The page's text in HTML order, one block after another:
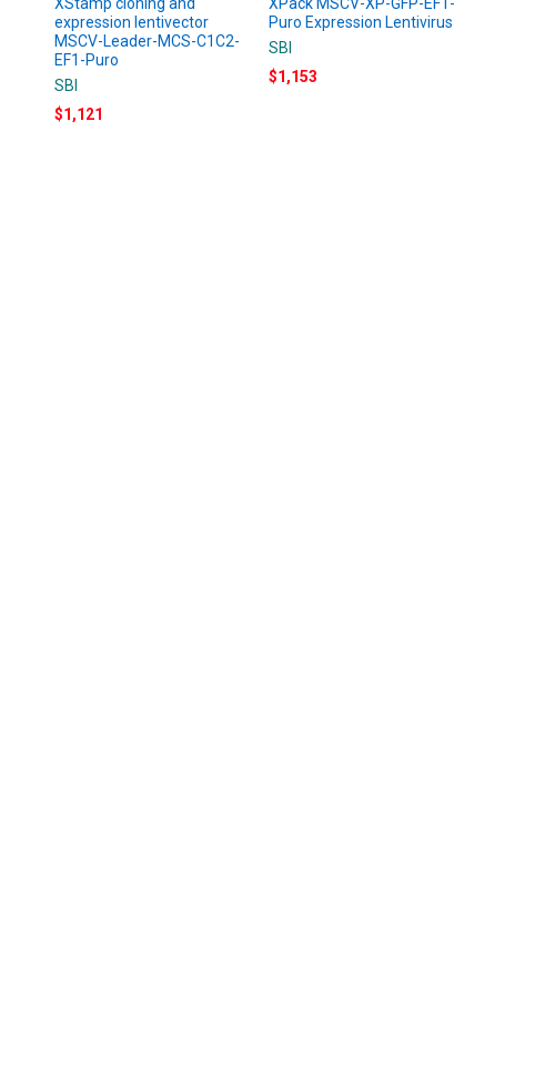
expression lentivector
MSCV-Leader-MCS-C1C2-
EF1-Puro
SBI
$1,121
Puro Expression Lentivirus
SBI
$1,153